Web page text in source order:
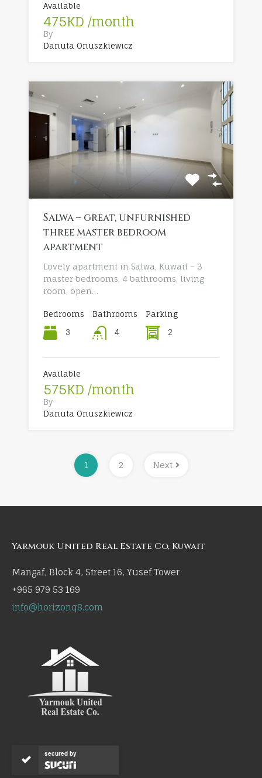
Available
475KD /month
By
Danuta Onuszkiewicz
Salwa – great, unfurnished
three master bedroom
apartment
Lovely apartment in Salwa, Kuwait – 3
master bedrooms, 4 bathrooms, living
room, open…
Bedrooms
3
Bathrooms
4
Parking
2
Available
575KD /month
By
Danuta Onuszkiewicz
1 2 Next
Yarmouk United Real Estate Co, Kuwait
Mangaf, Block 4, Street 16, Yusef Tower
+965 979 53 169
info@horizonq8.com
secured by